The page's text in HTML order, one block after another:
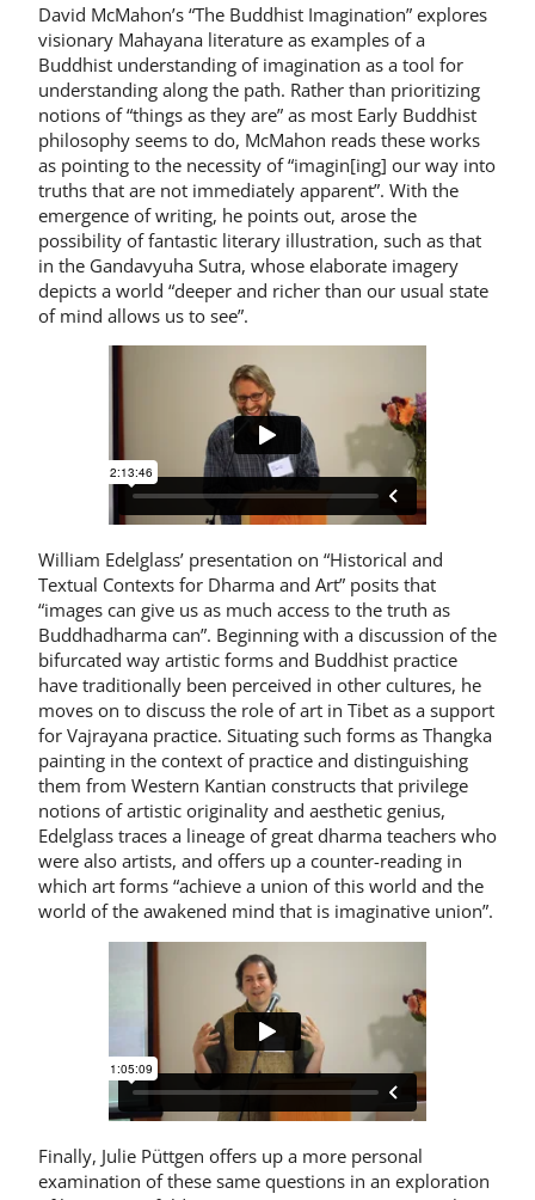
David McMahon’s “The Buddhist Imagination” explores
visionary Mahayana literature as examples of a
Buddhist understanding of imagination as a tool for
understanding along the path. Rather than prioritizing
notions of “things as they are” as most Early Buddhist
philosophy seems to do, McMahon reads these works
as pointing to the necessity of “imagin[ing] our way into
truths that are not immediately apparent”. With the
emergence of writing, he points out, arose the
possibility of fantastic literary illustration, such as that
in the Gandavyuha Sutra, whose elaborate imagery
depicts a world “deeper and richer than our usual state
of mind allows us to see”.
William Edelglass’ presentation on “Historical and
Textual Contexts for Dharma and Art” posits that
“images can give us as much access to the truth as
Buddhadharma can”. Beginning with a discussion of the
bifurcated way artistic forms and Buddhist practice
have traditionally been perceived in other cultures, he
moves on to discuss the role of art in Tibet as a support
for Vajrayana practice. Situating such forms as Thangka
painting in the context of practice and distinguishing
them from Western Kantian constructs that privilege
notions of artistic originality and aesthetic genius,
Edelglass traces a lineage of great dharma teachers who
were also artists, and offers up a counter-reading in
which art forms “achieve a union of this world and the
world of the awakened mind that is imaginative union”.
Finally, Julie Püttgen offers up a more personal
examination of these same questions in an exploration